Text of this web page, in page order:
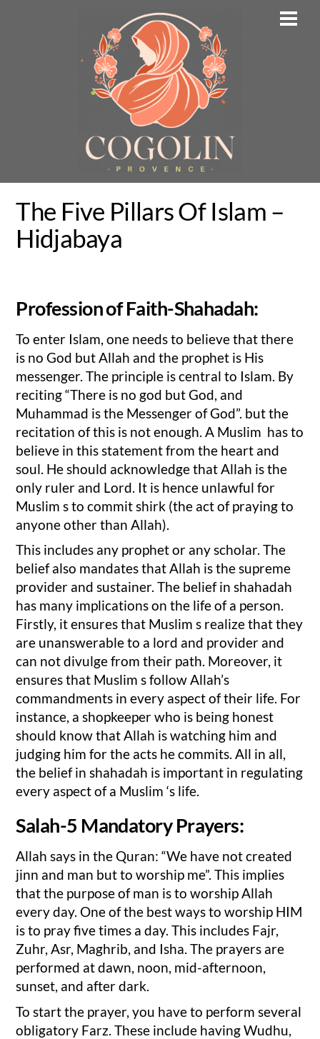
The Five Pillars Of Islam –
Hidjabaya
Profession of Faith-Shahadah:
To enter Islam, one needs to believe that there
is no God but Allah and the prophet is His
messenger. The principle is central to Islam. By
reciting “There is no god but God, and
Muhammad is the Messenger of God”. but the
recitation of this is not enough. A Muslim has to
believe in this statement from the heart and
soul. He should acknowledge that Allah is the
only ruler and Lord. It is hence unlawful for
Muslim s to commit shirk (the act of praying to
anyone other than Allah).
This includes any prophet or any scholar. The
belief also mandates that Allah is the supreme
provider and sustainer. The belief in shahadah
has many implications on the life of a person.
Firstly, it ensures that Muslim s realize that they
are unanswerable to a lord and provider and
can not divulge from their path. Moreover, it
ensures that Muslim s follow Allah’s
commandments in every aspect of their life. For
instance, a shopkeeper who is being honest
should know that Allah is watching him and
judging him for the acts he commits. All in all,
the belief in shahadah is important in regulating
every aspect of a Muslim ‘s life.
Salah-5 Mandatory Prayers:
Allah says in the Quran: “We have not created
jinn and man but to worship me”. This implies
that the purpose of man is to worship Allah
every day. One of the best ways to worship HIM
is to pray five times a day. This includes Fajr,
Zuhr, Asr, Maghrib, and Isha. The prayers are
performed at dawn, noon, mid-afternoon,
sunset, and after dark.
To start the prayer, you have to perform several
obligatory Farz. These include having Wudhu,